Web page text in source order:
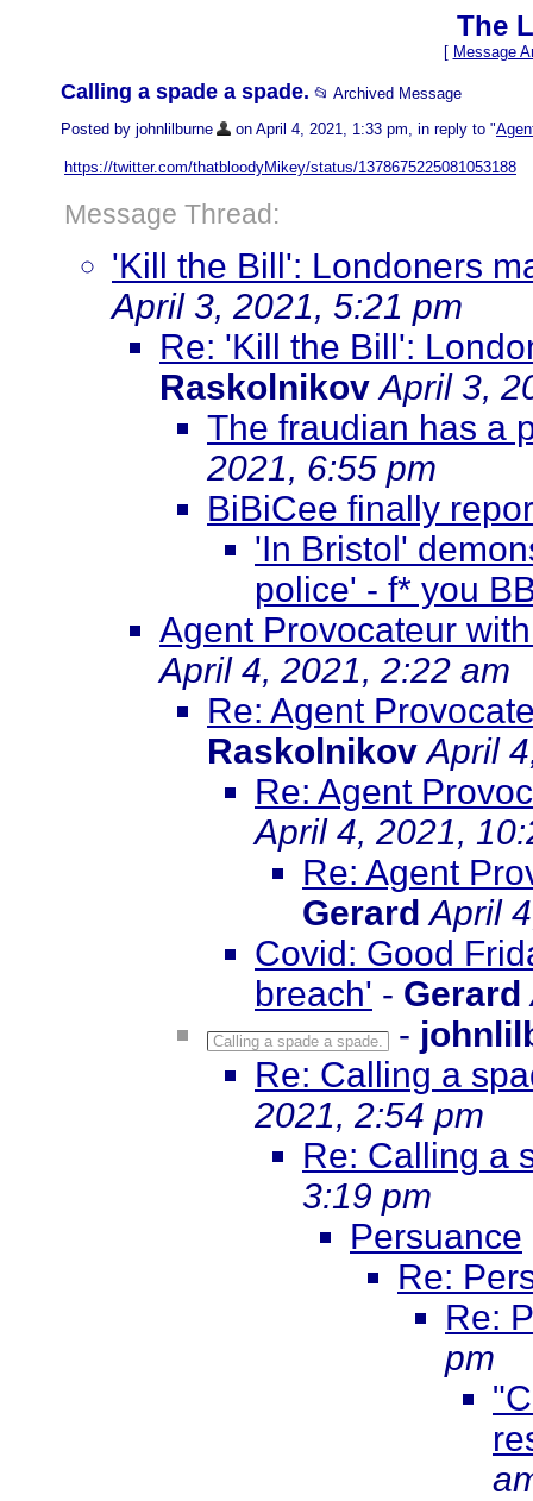
The
[ Message
Calling a spade a spade. 📂 Archived Message
Posted by johnlilburne
on April 4, 2021, 1:33 pm, in reply to "
https://twitter.com/thatbloodyMikey/status/1378675225081053188
Message Thread:
'Kill the Bill': Londoners
April 3, 2021, 5:21 pm
Re: 'Kill the Bill':
Raskolnikov April 3,
The fraudian has a
2021, 6:55 pm
BiBiCee finally
'In Bristol'
police' - f* you
Agent Provocateur
April 4, 2021, 2:22 am
Re: Agent
Raskolnikov April
Re: Agent
April 4, 2021,
Re: Agent
Gerard April
Covid: Good
breach' - Gerard
Calling a spade a spade. -
Re: Calling a
2021, 2:54 pm
Re: Calling a
3:19 pm
Persuance
Re:
Re:
pm